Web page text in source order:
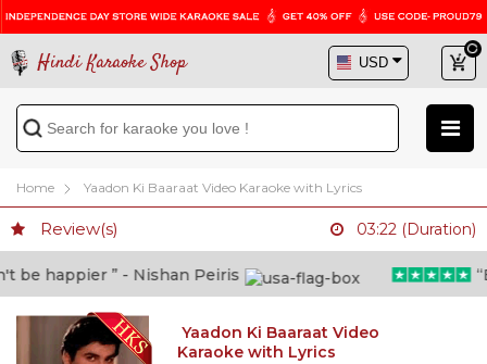
Hindi Karaoke Shop
Home Yaadon Ki Baaraat Video Karaoke with Lyrics
Review(s) 03:22 (Duration)
happier ” - Nishan Peiris
Yaadon Ki Baaraat Video
Karaoke with Lyrics